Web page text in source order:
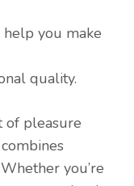
help you make
quality.
of pleasure
you’re